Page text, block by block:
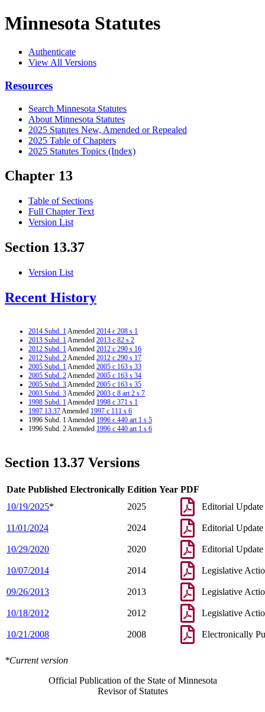
Minnesota Statutes
Authenticate
View All Versions
Resources
Search Minnesota Statutes
About Minnesota Statutes
2025 Statutes New, Amended or Repealed
2025 Table of Chapters
2025 Statutes Topics (Index)
Chapter 13
Table of Sections
Full Chapter Text
Version List
Section 13.37
Version List
Recent History
2014 Subd. 1Amended 2014 c 208 s 1
2013 Subd. 1Amended 2013 c 82 s 2
2012 Subd. 1Amended 2012 c 290 s 16
2012 Subd. 2Amended 2012 c 290 s 17
2005 Subd. 1Amended 2005 c 163 s 33
2005 Subd. 2Amended 2005 c 163 s 34
2005 Subd. 3Amended 2005 c 163 s 35
2003 Subd. 3Amended 2003 c 8 art 2 s 7
1998 Subd. 1Amended 1998 c 371 s 1
1997 13.37Amended 1997 c 111 s 6
1996 Subd. 1 Amended 1996 c 440 art 1 s 5
1996 Subd. 2 Amended 1996 c 440 art 1 s 6
Section 13.37 Versions
Date Published Electronically Edition Year PDF
10/19/2025* 2025 Editorial Update
11/01/2024 2024 Editorial Update
10/29/2020 2020 Editorial Update
10/07/2014 2014 Legislative
09/26/2013 2013 Legislative
10/18/2012 2012 Legislative
10/21/2008 2008 Electronically
*Current version
Official Publication of the State of Minnesota
Revisor of Statutes